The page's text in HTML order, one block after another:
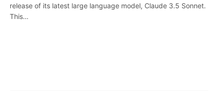
release of its latest large language model, Claude 3.5 Sonnet.
This…